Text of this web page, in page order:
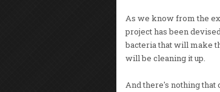
As we know from the
project has been
bacteria that will make
will be cleaning it up.
And there's nothing that